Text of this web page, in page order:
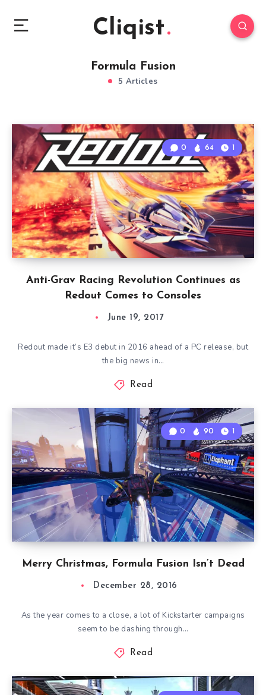
Cliqist
Formula Fusion
5 Articles
Anti-Grav Racing Revolution Continues as
Redout Comes to Consoles
0 64 1
June 19, 2017
Redout made it’s E3 debut in 2016 ahead of a PC release, but
the big news in…
Read
Merry Christmas, Formula Fusion Isn’t Dead
0 90 1
December 28, 2016
As the year comes to a close, a lot of Kickstarter campaigns
seem to be dashing through…
Read